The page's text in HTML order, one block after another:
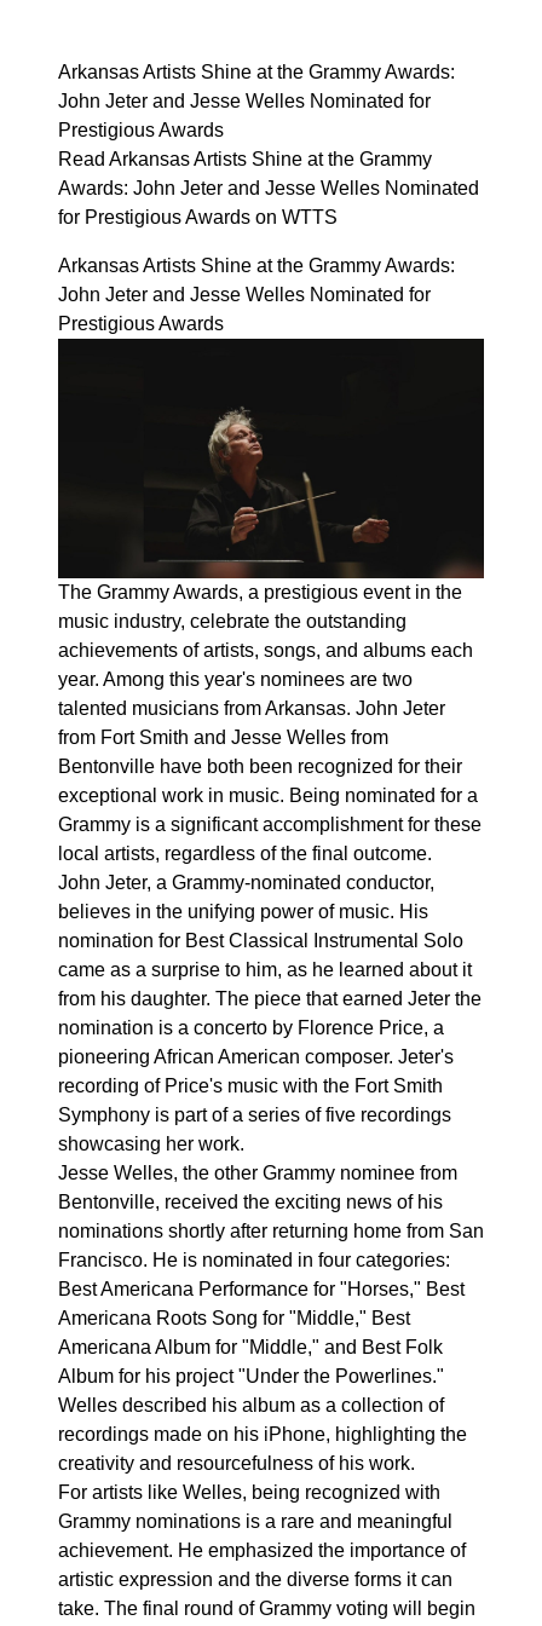
Arkansas Artists Shine at the Grammy Awards:
John Jeter and Jesse Welles Nominated for
Prestigious Awards
Read Arkansas Artists Shine at the Grammy
Awards: John Jeter and Jesse Welles Nominated
for Prestigious Awards on WTTS
Arkansas Artists Shine at the Grammy Awards:
John Jeter and Jesse Welles Nominated for
Prestigious Awards
The Grammy Awards, a prestigious event in the
music industry, celebrate the outstanding
achievements of artists, songs, and albums each
year. Among this year's nominees are two
talented musicians from Arkansas. John Jeter
from Fort Smith and Jesse Welles from
Bentonville have both been recognized for their
exceptional work in music. Being nominated for a
Grammy is a significant accomplishment for these
local artists, regardless of the final outcome.
John Jeter, a Grammy-nominated conductor,
believes in the unifying power of music. His
nomination for Best Classical Instrumental Solo
came as a surprise to him, as he learned about it
from his daughter. The piece that earned Jeter the
nomination is a concerto by Florence Price, a
pioneering African American composer. Jeter's
recording of Price's music with the Fort Smith
Symphony is part of a series of five recordings
showcasing her work.
Jesse Welles, the other Grammy nominee from
Bentonville, received the exciting news of his
nominations shortly after returning home from San
Francisco. He is nominated in four categories:
Best Americana Performance for "Horses," Best
Americana Roots Song for "Middle," Best
Americana Album for "Middle," and Best Folk
Album for his project "Under the Powerlines."
Welles described his album as a collection of
recordings made on his iPhone, highlighting the
creativity and resourcefulness of his work.
For artists like Welles, being recognized with
Grammy nominations is a rare and meaningful
achievement. He emphasized the importance of
artistic expression and the diverse forms it can
take. The final round of Grammy voting will begin